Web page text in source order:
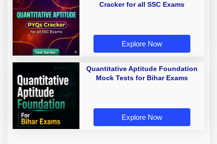
Cracker for all SSC Exams
Explore Now
Quantitative Aptitude Foundation
Mock Tests for Bihar Exams
Explore Now